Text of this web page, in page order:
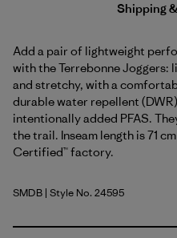
Shipping
Add a pair of lightweight
with the Terrebonne
and stretchy, with a
durable water repellent
intentionally added PFAS.
the trail. Inseam length is 71
Certified™ factory.
Smolder Blue
SMDB | Style No. 24595